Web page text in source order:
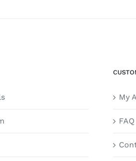
My
FAQ